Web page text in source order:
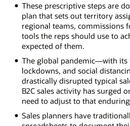
These prescriptive steps are
plan that sets out territory
regional teams, commissions
tools the reps should use to
expected of them.
The global pandemic—with its
lockdowns, and social
drastically disrupted typical
B2C sales activity has surged
need to adjust to that
Sales planners have